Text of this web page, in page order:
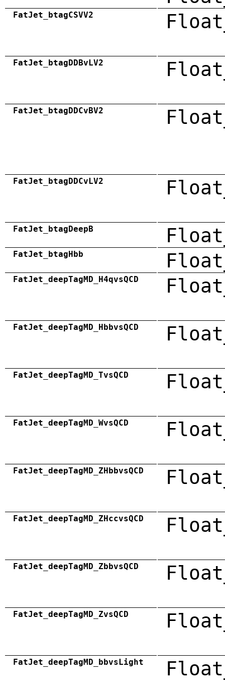
FatJet_btagCSVV2
FatJet_btagDDBvLV2
FatJet_btagDDCvBV2
FatJet_btagDDCvLV2
FatJet_btagDeepB
FatJet_btagHbb
FatJet_deepTagMD_H4qvsQCD
FatJet_deepTagMD_HbbvsQCD
FatJet_deepTagMD_TvsQCD
FatJet_deepTagMD_WvsQCD
FatJet_deepTagMD_ZHbbvsQCD
FatJet_deepTagMD_ZHccvsQCD
FatJet_deepTagMD_ZbbvsQCD
FatJet_deepTagMD_ZvsQCD
FatJet_deepTagMD_bbvsLight